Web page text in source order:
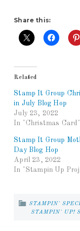
Share this:
Related
Stamp It Group
in July Blog Hop
July 23, 2022
In "Christmas Card"
Stamp It Group
Day Blog Hop
April 23, 2022
In "Stampin Up
STAMPIN'
STAMPIN' UP!